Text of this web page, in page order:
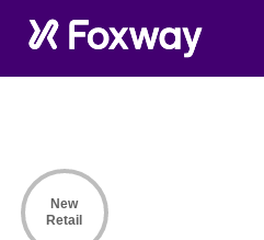
New
Retail